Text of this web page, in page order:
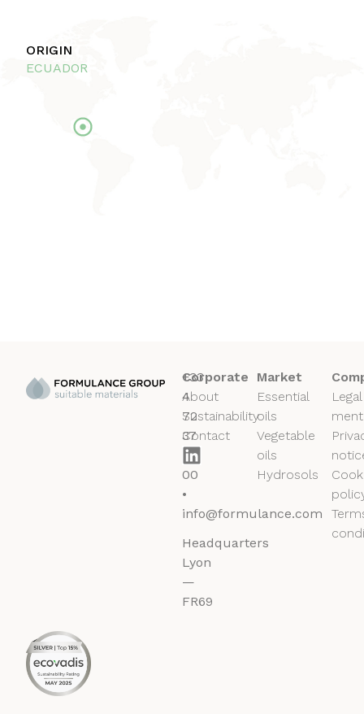
ORIGIN
ECUADOR
+33
4
72
37
50
00
•
info@formulance.com
Headquarters
Lyon
—
FR69
Corporate
About
Sustainability
Contact
Market
Essential
oils
Vegetable
oils
Hydrosols
Legal